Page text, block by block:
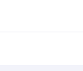
in Business
or the